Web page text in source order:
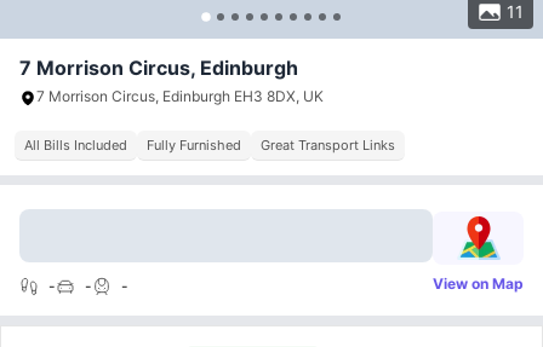
11
7 Morrison Circus, Edinburgh
7 Morrison Circus, Edinburgh EH3 8DX, UK
All Bills Included Fully Furnished Great Transport Links
- - - View on Map